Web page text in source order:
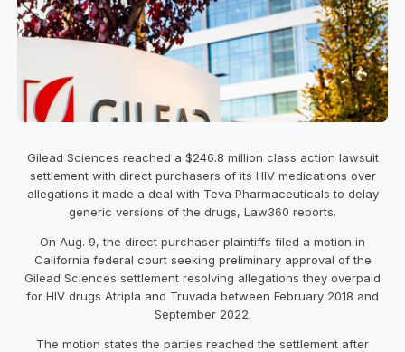
Gilead Sciences reached a $246.8 million class action lawsuit
settlement with direct purchasers of its HIV medications over
allegations it made a deal with Teva Pharmaceuticals to delay
generic versions of the drugs, Law360 reports.
On Aug. 9, the direct purchaser plaintiffs filed a motion in
California federal court seeking preliminary approval of the
Gilead Sciences settlement resolving allegations they overpaid
for HIV drugs Atripla and Truvada between February 2018 and
September 2022.
The motion states the parties reached the settlement after